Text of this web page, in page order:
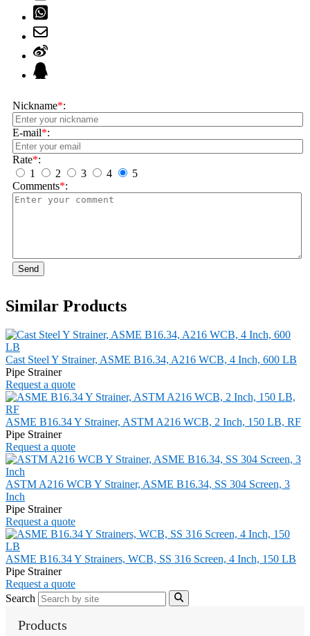
Nickname*:
E-mail*:
Rate*:
1
2 3 4
5
Comments*:
Send
Similar Products
Cast Steel Y Strainer, ASME B16.34, A216 WCB, 4 Inch, 600 LB
Pipe Strainer
Request a quote
ASME B16.34 Y Strainer, ASTM A216 WCB, 2 Inch, 150 LB, RF
Pipe Strainer
Request a quote
ASTM A216 WCB Y Strainer, ASME B16.34, SS 304 Screen, 3
Inch
Pipe Strainer
Request a quote
ASME B16.34 Y Strainers, WCB, SS 316 Screen, 4 Inch, 150 LB
Pipe Strainer
Request a quote
Search
Products